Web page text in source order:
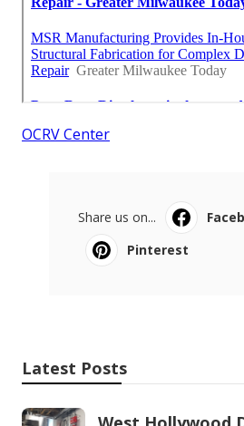
OCRV Center
Share us on...
Pinterest
Latest Posts